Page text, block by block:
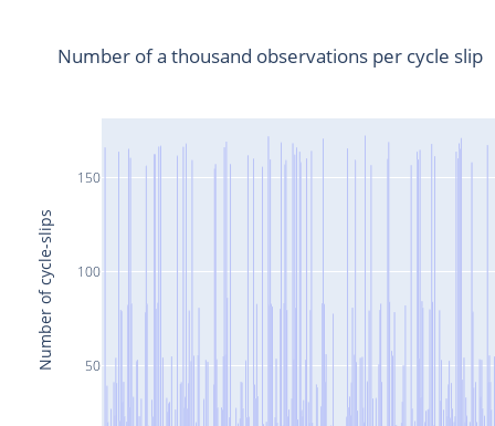
50
100
150
Number of a thousand observations per cycle slip
Number of cycle-slips